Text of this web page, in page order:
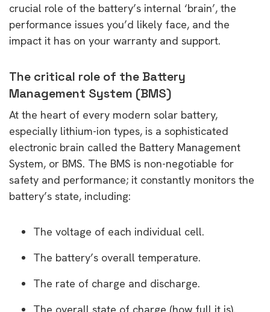
crucial role of the battery’s internal ‘brain’, the
performance issues you’d likely face, and the
impact it has on your warranty and support.
The critical role of the Battery
Management System (BMS)
At the heart of every modern solar battery,
especially lithium-ion types, is a sophisticated
electronic brain called the Battery Management
System, or BMS. The BMS is non-negotiable for
safety and performance; it constantly monitors the
battery’s state, including:
The voltage of each individual cell.
The battery’s overall temperature.
The rate of charge and discharge.